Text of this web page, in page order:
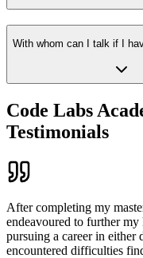
With whom can I talk if I
Code Labs
Testimonials
After completing my
endeavoured to further
pursuing a career in either
encountered difficulties